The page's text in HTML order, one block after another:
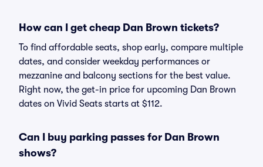
How can I get cheap Dan Brown tickets?
To find affordable seats, shop early, compare multiple
dates, and consider weekday performances or
mezzanine and balcony sections for the best value.
Right now, the get-in price for upcoming Dan Brown
dates on Vivid Seats starts at $112.
Can I buy parking passes for Dan Brown
shows?